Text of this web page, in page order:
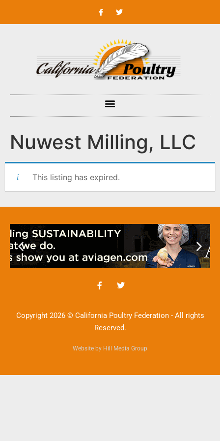
Nuwest Milling, LLC
This listing has expired.
Copyright 2026 © California Poultry Federation - All rights
Reserved.
Website by Hill Media Group